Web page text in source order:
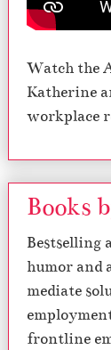
Watch the
Katherine
workplace
Books
Bestselling
humor and
mediate
frontline